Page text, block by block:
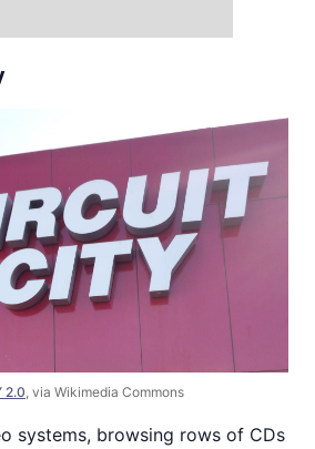
2.0 , via Wikimedia Commons
systems, browsing rows of CDs